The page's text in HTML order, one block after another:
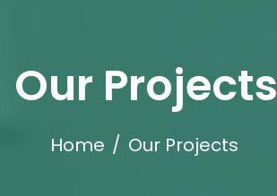
Our Projects
Home / Our Projects